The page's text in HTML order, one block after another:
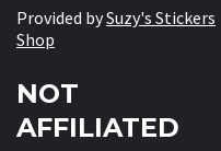
Provided bySuzy's Stickers
Shop
NOT
AFFILIATED